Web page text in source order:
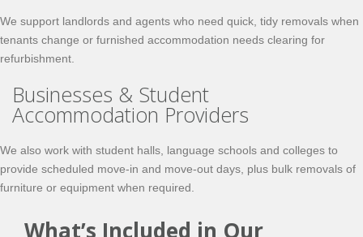
We support landlords and agents who need quick, tidy removals when
tenants change or furnished accommodation needs clearing for
refurbishment.
Businesses & Student
Accommodation Providers
We also work with student halls, language schools and colleges to
provide scheduled move-in and move-out days, plus bulk removals of
furniture or equipment when required.
What’s Included in Our